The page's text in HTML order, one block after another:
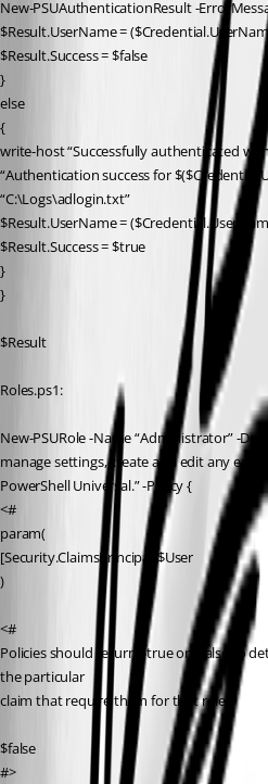
New-PSUAuthenticationResult -
$Result.UserName =
$Result.Success = $false
}
else
{
write-host “Successfully authenticated
“Authentication success for
“C:\Logs\adlogin.txt”
$Result.UserName =
$Result.Success = $true
}
}
$Result
Roles.ps1:
New-PSURole -Name “Administrator” -
manage settings, create and edit any
PowerShell Universal.” -Policy {
<#
param(
[Security.ClaimsPrincipal]$User
)
<#
Policies should return $true or $false to
the particular
claim that require them for that role.
$false
#>